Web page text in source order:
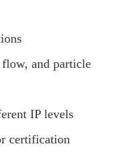
and particle
IP levels
certification